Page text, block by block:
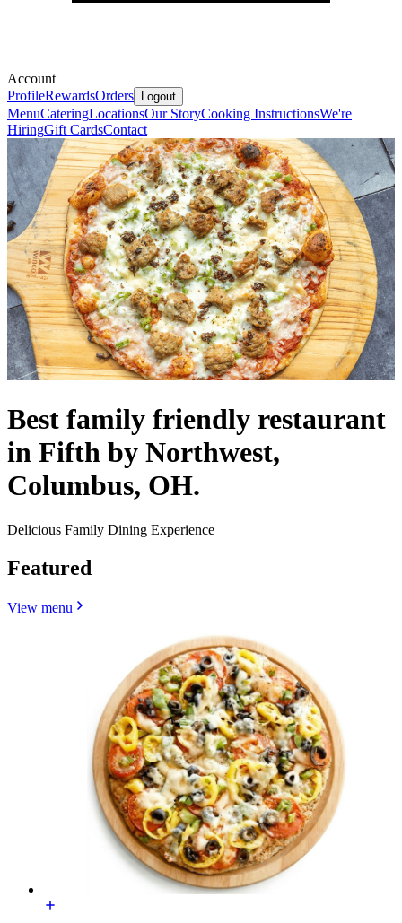
Account
ProfileRewardsOrders Logout
MenuCateringLocationsOur StoryCooking InstructionsWe're
HiringGift CardsContact
Best family friendly restaurant
in Fifth by Northwest,
Columbus, OH.
Delicious Family Dining Experience
Featured
View menu